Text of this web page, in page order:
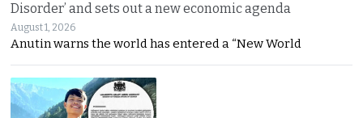
Disorder’ and sets out a new economic agenda
August 1, 2026
Anutin warns the world has entered a “New World